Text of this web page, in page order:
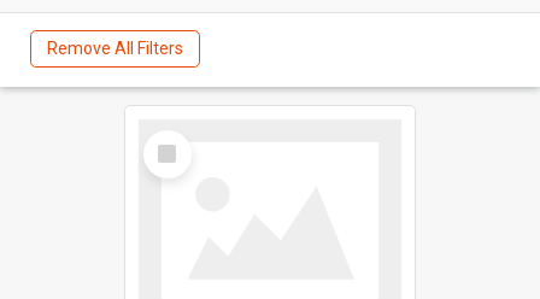
Remove All Filters
Select
Item